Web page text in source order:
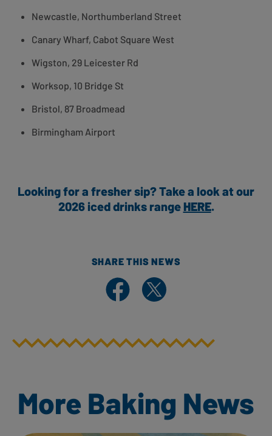
Newcastle, Northumberland Street
Canary Wharf, Cabot Square West
Wigston, 29 Leicester Rd
Worksop, 10 Bridge St
Bristol, 87 Broadmead
Birmingham Airport
Looking for a fresher sip? Take a look at our
2026 iced drinks rangeHERE.
SHARE THIS NEWS
Share on Facebook
Share on X
More Baking News